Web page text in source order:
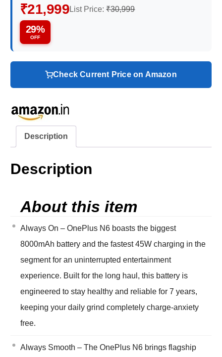
₹21,999List Price:₹30,999
29%
OFF
Check Current Price on Amazon
Description
Description
About this item
Always On – OnePlus N6 boasts the biggest
8000mAh battery and the fastest 45W charging in the
segment for an uninterrupted entertainment
experience. Built for the long haul, this battery is
engineered to stay healthy and reliable for 7 years,
keeping your daily grind completely charge-anxiety
free.
Always Smooth – The OnePlus N6 brings flagship